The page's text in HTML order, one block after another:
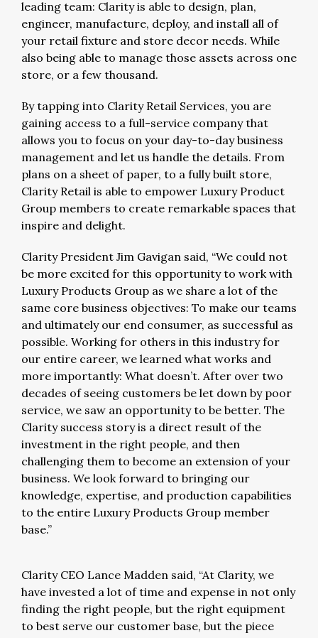
leading team: Clarity is able to design, plan,
engineer, manufacture, deploy, and install all of
your retail fixture and store decor needs. While
also being able to manage those assets across one
store, or a few thousand.
By tapping into Clarity Retail Services, you are
gaining access to a full-service company that
allows you to focus on your day-to-day business
management and let us handle the details. From
plans on a sheet of paper, to a fully built store,
Clarity Retail is able to empower Luxury Product
Group members to create remarkable spaces that
inspire and delight.
Clarity President Jim Gavigan said, “We could not
be more excited for this opportunity to work with
Luxury Products Group as we share a lot of the
same core business objectives: To make our teams
and ultimately our end consumer, as successful as
possible. Working for others in this industry for
our entire career, we learned what works and
more importantly: What doesn’t. After over two
decades of seeing customers be let down by poor
service, we saw an opportunity to be better. The
Clarity success story is a direct result of the
investment in the right people, and then
challenging them to become an extension of your
business. We look forward to bringing our
knowledge, expertise, and production capabilities
to the entire Luxury Products Group member
base.”
Clarity CEO Lance Madden said, “At Clarity, we
have invested a lot of time and expense in not only
finding the right people, but the right equipment
to best serve our customer base, but the piece